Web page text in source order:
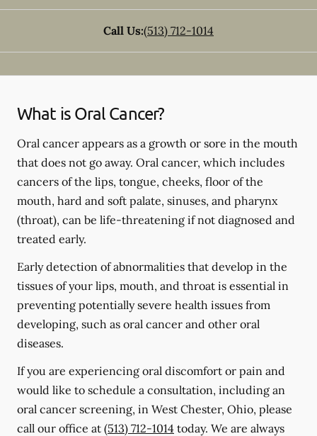
Call Us:(513) 712-1014
What is Oral Cancer?
Oral cancer appears as a growth or sore in the mouth
that does not go away. Oral cancer, which includes
cancers of the lips, tongue, cheeks, floor of the
mouth, hard and soft palate, sinuses, and pharynx
(throat), can be life-threatening if not diagnosed and
treated early.
Early detection of abnormalities that develop in the
tissues of your lips, mouth, and throat is essential in
preventing potentially severe health issues from
developing, such as oral cancer and other oral
diseases.
If you are experiencing oral discomfort or pain and
would like to schedule a consultation, including an
oral cancer screening, in West Chester, Ohio, please
call our office at (513) 712-1014 today. We are always